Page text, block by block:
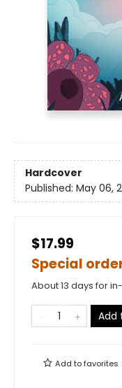
Hardcover
Published: May 06,
$17.99
Special
About 13 days for
Add
Add tofavorites